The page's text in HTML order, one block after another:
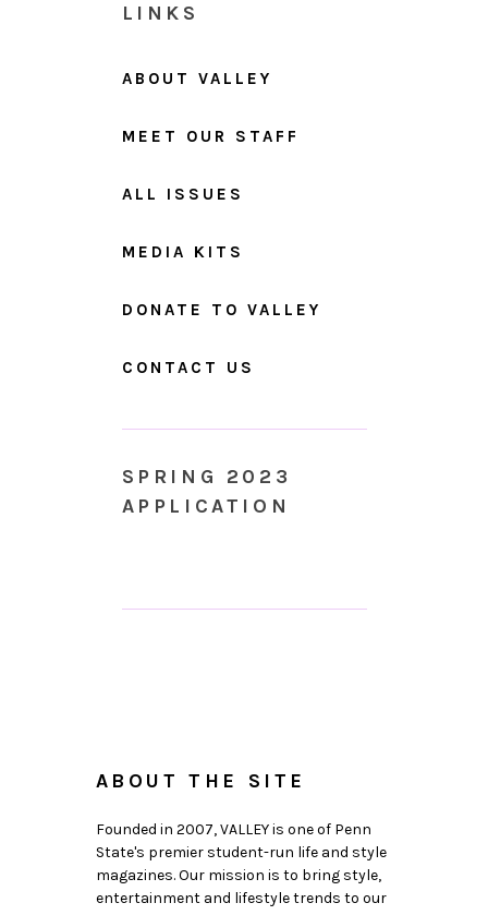
LINKS
ABOUT VALLEY
MEET OUR STAFF
ALL ISSUES
MEDIA KITS
DONATE TO VALLEY
CONTACT US
SPRING 2023
APPLICATION
ABOUT THE SITE
Founded in 2007, VALLEY is one of Penn
State's premier student-run life and style
magazines. Our mission is to bring style,
entertainment and lifestyle trends to our